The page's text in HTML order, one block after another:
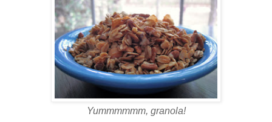
Yummmmmm, granola!